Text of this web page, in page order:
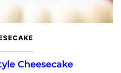
Cheesecake